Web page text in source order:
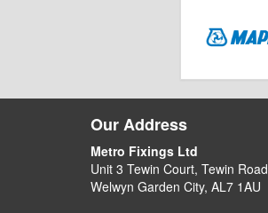
Our Address
Metro Fixings Ltd
Unit 3 Tewin Court, Tewin Road
Welwyn Garden City, AL7 1AU